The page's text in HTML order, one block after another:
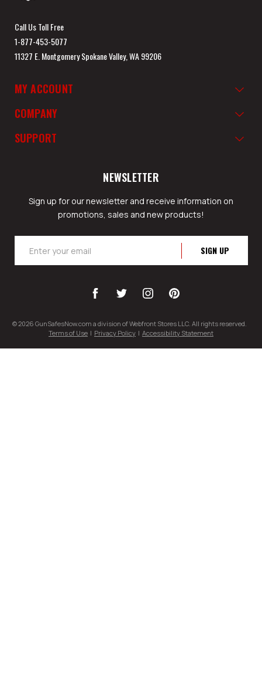
Call Us Toll Free
1-877-453-5077
11327 E. Montgomery Spokane Valley, WA 99206
MY ACCOUNT
COMPANY
SUPPORT
NEWSLETTER
Sign up for our newsletter and receive information on
promotions, sales and new products!
Address
© 2026 GunSafesNow.com a division of Webfront Stores LLC. All rights reserved.
Terms of Use | Privacy Policy | Accessibility Statement